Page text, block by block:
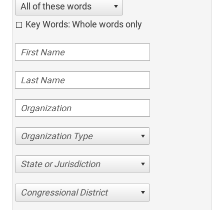
All of these words
Key Words: Whole words only
Organization Type
State or Jurisdiction
Congressional District